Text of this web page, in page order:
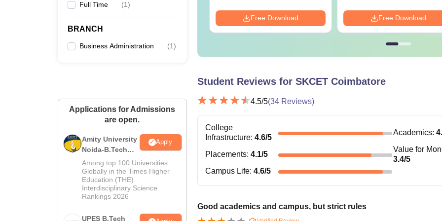
Full Time (1)
BRANCH
Business Administration (1)
Applications for Admissions
are open.
Amity University
Noida-B.Tech
Admissions
2026
Apply
Among top 100 Universities
Globally in the Times Higher
Education (THE)
Interdisciplinary Science
Rankings 2026
UPES B.Tech
M.Tech
What is the B.Tech Fees at SKCET Coimbatore?
Sri Krishna College of Engineering and Technology Coimbatore
Candidates must adhere to the Sri Krishna College of Engineering
structure.
should fulfil the eligibility criteria. SKCET Coimbatore offers B.E/
Free Download Free Download Free Download
Student Reviews for SKCET Coimbatore
4.5/5(34Reviews)
College
Infrastructure: 4.6/5
Academics:
Placements: 4.1/5
Value for
3.4/5
Campus Life: 4.6/5
Good academics and campus, but strict rules